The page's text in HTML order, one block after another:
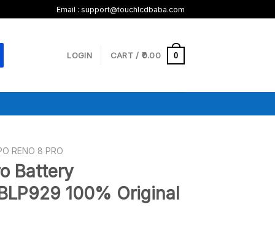
Email : support@touchlcdbaba.com
LOGIN CART / 0.00 0
RENO 8 PRO
Battery
100% Original